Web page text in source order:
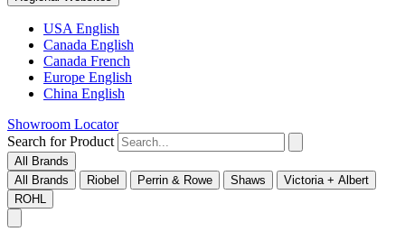
USA English
Canada English
Canada French
Europe English
China English
Showroom Locator
Search for Product
All Brands
All Brands
Riobel Perrin & Rowe Shaws
Victoria + Albert
ROHL